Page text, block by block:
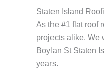
Staten Island
As the #1 flat roof
projects alike. We
Boylan St Staten
years.